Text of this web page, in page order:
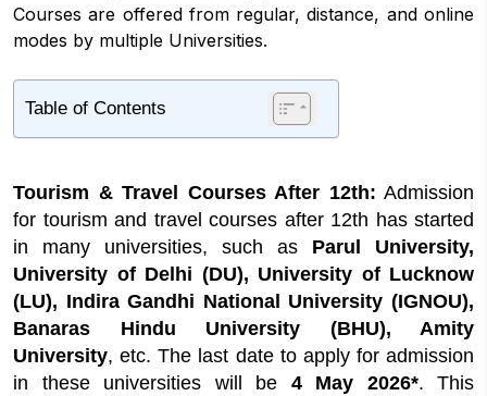
Courses are offered from regular, distance, and online
modes by multiple Universities.
Table of Contents
1 Tourism & Travel Courses After 12th Latest
2 Highlights about Tourism & Travel Courses
After 12th
3
Tourism and Travel Courses After 12th
Eligibility Criteria
Tourism & Travel Courses After 12th
Admission 2026
5 Travel and Tourism Courses After 12th Fees
6
Tourism & Travel Courses After 12th
Tourism & Travel Courses After 12th: Admission
for tourism and travel courses after 12th has started
in many universities, such as Parul University,
University of Delhi (DU), University of Lucknow
(LU), Indira Gandhi National University (IGNOU),
Banaras Hindu University (BHU), Amity
University, etc. The last date to apply for admission
in these universities will be 4 May 2026*. This